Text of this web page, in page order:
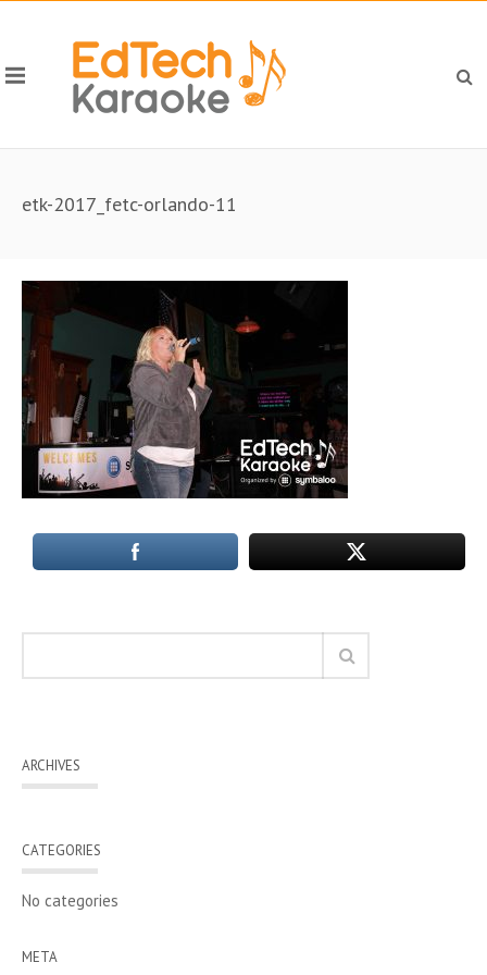
etk-2017_fetc-orlando-11
ARCHIVES
CATEGORIES
No categories
META